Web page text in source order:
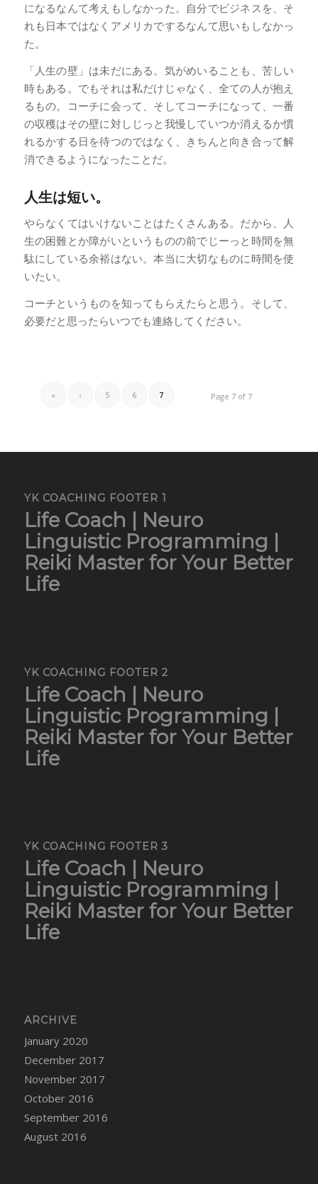
になるなんて考えもしなかった。自分でビジネスを、そ
れも日本ではなくアメリカでするなんて思いもしなかっ
た。
「人生の壁」は未だにある。気がめいることも、苦しい
時もある。でもそれは私だけじゃなく、全ての人が抱え
るもの。コーチに会って、そしてコーチになって、一番
の収穫はその壁に対しじっと我慢していつか消えるか慣
れるかする日を待つのではなく、きちんと向き合って解
消できるようになったことだ。
人生は短い。
やらなくてはいけないことはたくさんある。だから、人
生の困難とか障がいというものの前でじーっと時間を無
駄にしている余裕はない。本当に大切なものに時間を使
いたい。
コーチというものを知ってもらえたらと思う。そして、
必要だと思ったらいつでも連絡してください。
Page 7 of 7
« ‹ 5 6 7
YK COACHING FOOTER 1
Life Coach | Neuro
Linguistic Programming |
Reiki Master for Your Better
Life
YK COACHING FOOTER 2
Life Coach | Neuro
Linguistic Programming |
Reiki Master for Your Better
Life
YK COACHING FOOTER 3
Life Coach | Neuro
Linguistic Programming |
Reiki Master for Your Better
Life
ARCHIVE
January 2020
December 2017
November 2017
October 2016
September 2016
August 2016